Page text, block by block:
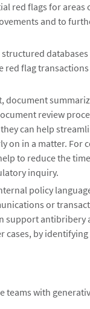
red flags for areas
and to
red flag
document
review
can help
on in a matter. For
to reduce the
inquiry.
policy
or
support antibribery
cases, by
teams with